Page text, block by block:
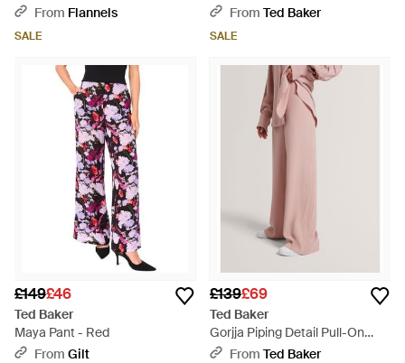
Trousers - Pink
From Flannels
SALE
Wide Leg Trousers - Multicolour
From Ted Baker
SALE
£149£46
Ted Baker
Maya Pant - Red
From Gilt
£139£69
Ted Baker
Gorjja Piping Detail Pull-On
Wide Leg Trousers - Pink
From Ted Baker